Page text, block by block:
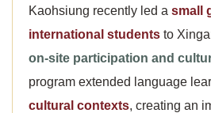
Kaohsiung recently led a small
international students to
on-site participation and
program extended language
cultural contexts, creating an